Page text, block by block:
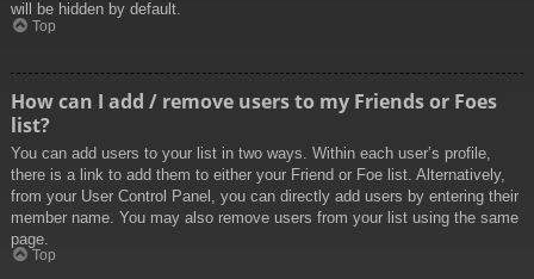
will be hidden by default.
Top
How can I add / remove users to my Friends or Foes
list?
You can add users to your list in two ways. Within each user’s profile,
there is a link to add them to either your Friend or Foe list. Alternatively,
from your User Control Panel, you can directly add users by entering their
member name. You may also remove users from your list using the same
page.
Top